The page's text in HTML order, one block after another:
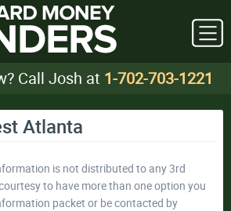
Call Josh at 1-702-703-1221
Atlanta
is not distributed to any 3rd
to have more than one option you
packet or be contacted by